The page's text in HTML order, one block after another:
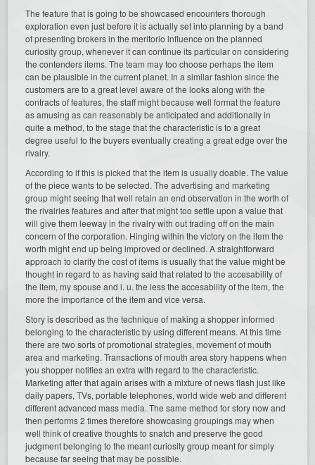
The feature that is going to be showcased encounters thorough
exploration even just before it is actually set into planning by a band
of presenting brokers in the meritorio influence on the planned
curiosity group, whenever it can continue its particular on considering
the contenders items. The team may too choose perhaps the item
can be plausible in the current planet. In a similar fashion since the
customers are to a great level aware of the looks along with the
contracts of features, the staff might because well format the feature
as amusing as can reasonably be anticipated and additionally in
quite a method, to the stage that the characteristic is to a great
degree useful to the buyers eventually creating a great edge over the
rivalry.
According to if this is picked that the item is usually doable. The value
of the piece wants to be selected. The advertising and marketing
group might seeing that well retain an end observation in the worth of
the rivalries features and after that might too settle upon a value that
will give them leeway in the rivalry with out trading off on the main
concern of the corporation. Hinging within the victory on the item the
worth might end up being improved or declined. A straightforward
approach to clarify the cost of items is usually that the value might be
thought in regard to as having said that related to the accesability of
the item, my spouse and i. u. the less the accesability of the item, the
more the importance of the item and vice versa.
Story is described as the technique of making a shopper informed
belonging to the characteristic by using different means. At this time
there are two sorts of promotional strategies, movement of mouth
area and marketing. Transactions of mouth area story happens when
you shopper notifies an extra with regard to the characteristic.
Marketing after that again arises with a mixture of news flash just like
daily papers, TVs, portable telephones, world wide web and different
different advanced mass media. The same method for story now and
then performs 2 times therefore showcasing groupings may when
well think of creative thoughts to snatch and preserve the good
judgment belonging to the meant curiosity group meant for simply
because far seeing that may be possible.